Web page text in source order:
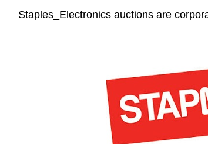
Staples_Electronics auctions are